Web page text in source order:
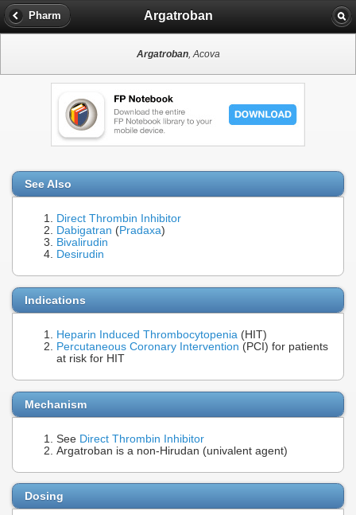
Pharm Argatroban
Argatroban, Acova
See Also
Direct Thrombin Inhibitor
Dabigatran (Pradaxa)
Bivalirudin
Desirudin
Indications
Heparin Induced Thrombocytopenia (HIT)
Percutaneous Coronary Intervention (PCI) for patients
at risk for HIT
Mechanism
See Direct Thrombin Inhibitor
Argatroban is a non-Hirudan (univalent agent)
Dosing